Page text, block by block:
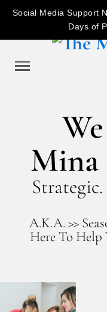
Social Media Support
Days of
Mina
A.K.A. >>
Here To Help